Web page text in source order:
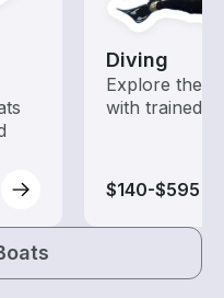
Diving
Explore the
with trained
$140-$595